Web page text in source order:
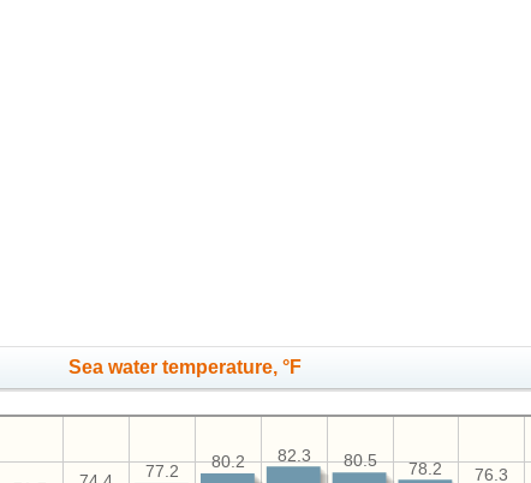
Sea water temperature, °F
76.3
78.2
80.5
82.3
80.2
77.2